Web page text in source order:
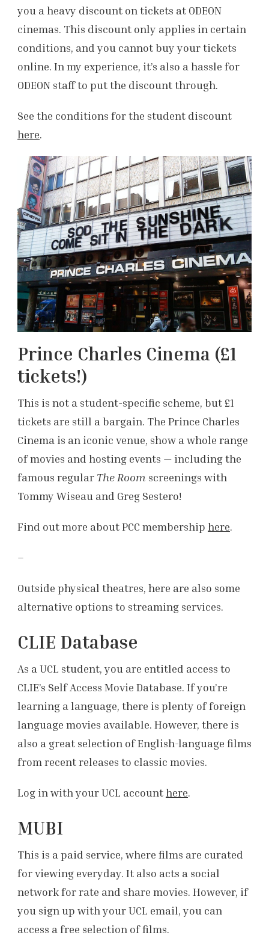
you a heavy discount on tickets at ODEON
cinemas. This discount only applies in certain
conditions, and you cannot buy your tickets
online. In my experience, it’s also a hassle for
ODEON staff to put the discount through.
See the conditions for the student discount
here.
Prince Charles Cinema (£1
tickets!)
This is not a student-specific scheme, but £1
tickets are still a bargain. The Prince Charles
Cinema is an iconic venue, show a whole range
of movies and hosting events — including the
famous regular The Room screenings with
Tommy Wiseau and Greg Sestero!
Find out more about PCC membership here.
–
Outside physical theatres, here are also some
alternative options to streaming services.
CLIE Database
As a UCL student, you are entitled access to
CLIE’s Self Access Movie Database. If you’re
learning a language, there is plenty of foreign
language movies available. However, there is
also a great selection of English-language films
from recent releases to classic movies.
Log in with your UCL accounthere.
MUBI
This is a paid service, where films are curated
for viewing everyday. It also acts a social
network for rate and share movies. However, if
you sign up with your UCL email, you can
access a free selection of films.